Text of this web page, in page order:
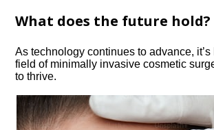
What does the future hold?
As technology continues to advance,
field of minimally invasive cosmetic
to thrive.​